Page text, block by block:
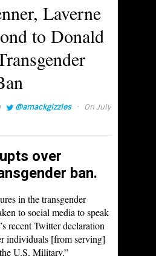
Laverne
to Donald
@amackgizzles ·
On July
over
ban.
in the transgender
to social media to speak
recent Twitter declaration
individuals [from serving]
U.S. Military.”